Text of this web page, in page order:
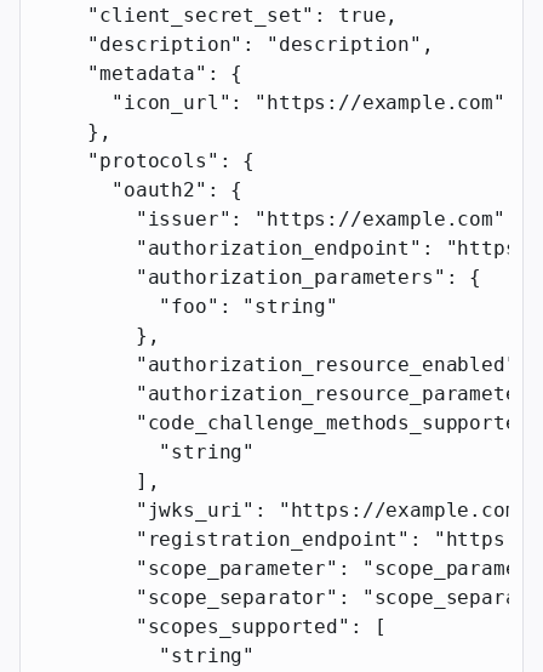
    "client_secret_set"
: true ,
    "description"
: "description" ,
    "metadata"
: {
      "icon_url"
: "https://example.com"
    },
    "protocols"
: {
      "oauth2"
: {
        "issuer"
: "https://example.com"
        "authorization_endpoint"
:
"https://
        "authorization_parameters"
: {
          "foo"
: "string"
        },
        "authorization_resource_enabled"
        "authorization_resource_parameter"
        "code_challenge_methods_supported"
          "string"
        ],
        "jwks_uri"
: "https://example.com"
        "registration_endpoint"
:
"https://
        "scope_parameter"
:
        "scope_separator"
:
        "scopes_supported"
: [
          "string"